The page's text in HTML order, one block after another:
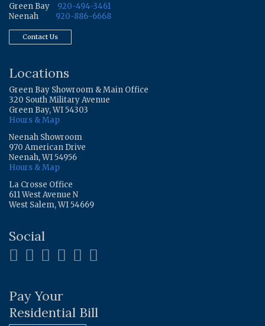
Green Bay
920-494-3461
Neenah
920-886-6668
Contact Us
Locations
Green Bay Showroom & Main Office
320 South Military Avenue
Green Bay, WI 54303
Hours & Map
Neenah Showroom
970 American Drive
Neenah, WI 54956
Hours & Map
La Crosse Office
611 West Avenue N
West Salem, WI 54669
Social
Pay Your
Residential Bill